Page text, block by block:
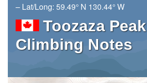
– Lat/Long: 59.49° N 130.44° W
Toozaza Peak
Climbing Notes